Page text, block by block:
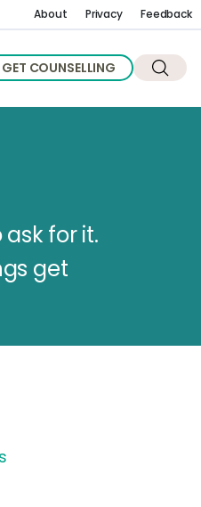
About Privacy Feedback
GET COUNSELLING
for it.
get